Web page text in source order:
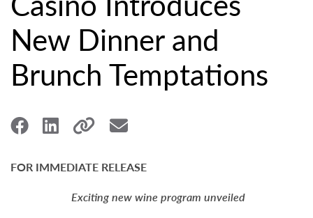
New Dinner and
Brunch Temptations
FOR IMMEDIATE RELEASE
Exciting new wine program unveiled